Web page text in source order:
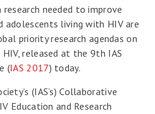
needed to improve
adolescents living with HIV are
priority research agendas on
released at the 9th IAS
(IAS 2017) today.
(IAS’s) Collaborative
Education and Research